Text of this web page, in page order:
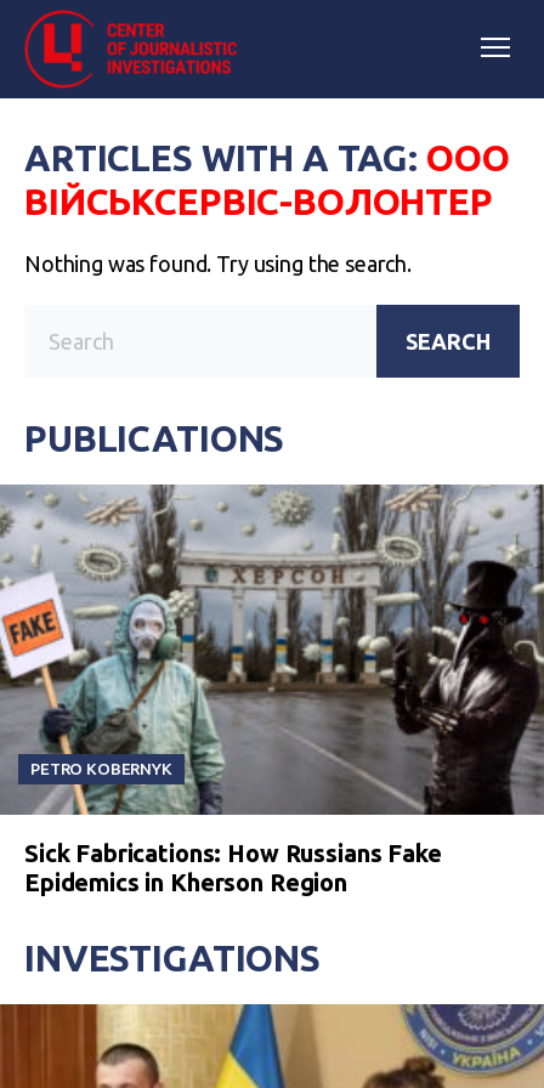
ARTICLES WITH A TAG: ООО
ВІЙСЬКСЕРВІС-ВОЛОНТЕР
Nothing was found. Try using the search.
SEARCH
PUBLICATIONS
PETRO KOBERNYK
Sick Fabrications: How Russians Fake
Epidemics in Kherson Region
INVESTIGATIONS